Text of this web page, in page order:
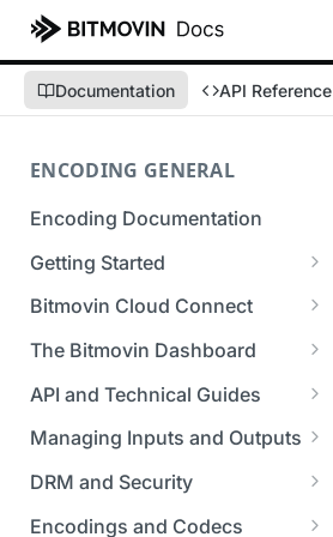
Documentation API Reference
ENCODING GENERAL
Encoding Documentation
Getting Started
Get started with the Bitmovin
SDKs
C# SDK
Go SDK
Supported Formats &
Storage
Supported Input and Output
Bitmovin Encoder Lifecycle
Bitmovin Cloud Connect
Bitmovin's Distributed
Using Bitmovin Cloud Connect
with AWS
Using Bitmovin Cloud Connect
The Bitmovin Dashboard
Managing Your Organization &
Team Access
Managing Multiple
Organizations
Managing API Keys
API and Technical Guides
Best Practice Guide: REST API
5xx Errors
Selection Modes
Managing Inputs and Outputs
Setting Up CORS for Your
Google Cloud Storage Bucket
DRM and Security
Digital Rights Management
Encodings and Codecs